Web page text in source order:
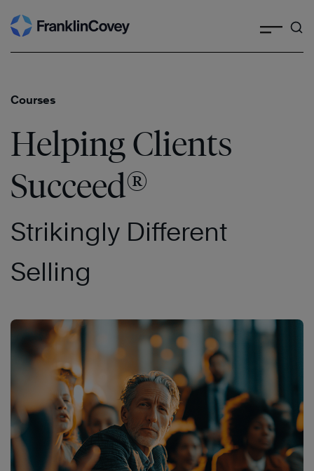
Skip
to
Courses
Helping Clients
Succeed®
Strikingly Different
Selling